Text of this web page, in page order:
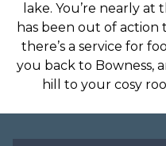
lake. You’re nearly
has been out of
there’s a service for
you back to Bowness,
hill to your cosy